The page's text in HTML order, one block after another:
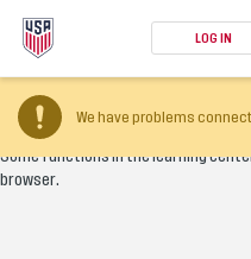
LOG IN
We have problems
Your browser version is too
Some functions in the learning
browser.